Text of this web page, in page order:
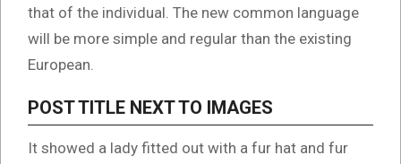
that of the individual. The new common language
will be more simple and regular than the existing
European.
POST TITLE NEXT TO IMAGES
It showed a lady fitted out with a fur hat and fur